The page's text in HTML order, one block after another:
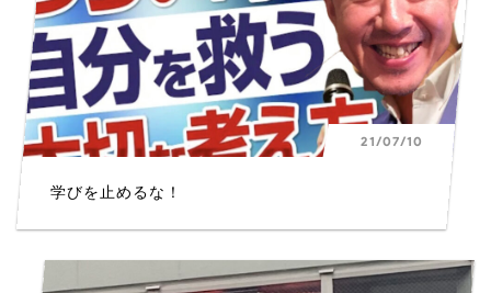
21/07/10
学びを止めるな！